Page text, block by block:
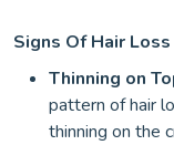
Signs Of Hair
Thinning on
pattern of hair
thinning on the